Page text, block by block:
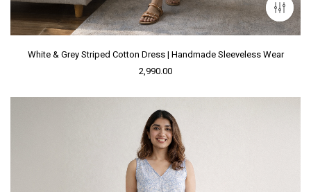
White & Grey Striped Cotton Dress | Handmade Sleeveless Wear
2,990.00